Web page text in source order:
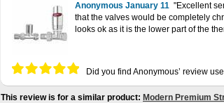
Anonymous January 11
Excellent
that the valves would be completely
looks ok as it is the lower part of the
Did you find Anonymous’ review
This review is for a similar product: Modern Premium